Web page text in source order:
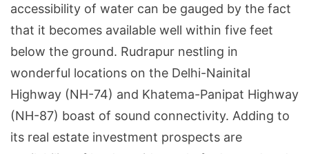
accessibility of water can be gauged by the fact
that it becomes available well within five feet
below the ground. Rudrapur nestling in
wonderful locations on the Delhi-Nainital
Highway (NH-74) and Khatema-Panipat Highway
(NH-87) boast of sound connectivity. Adding to
its real estate investment prospects are